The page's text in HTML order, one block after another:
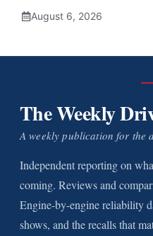
August 6, 2026
The Weekly
A weekly publication for the
Independent reporting on
coming. Reviews and
Engine-by-engine reliability
shows, and the recalls that